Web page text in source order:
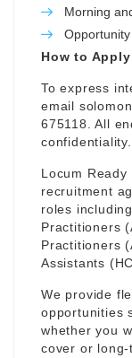
Morning
How to Apply
To express
email
675118. All
confidentiality.
Locum
recruitment
roles
Practitioners
Practitioners
Assistants
We provide
opportunities
whether you
cover or long-